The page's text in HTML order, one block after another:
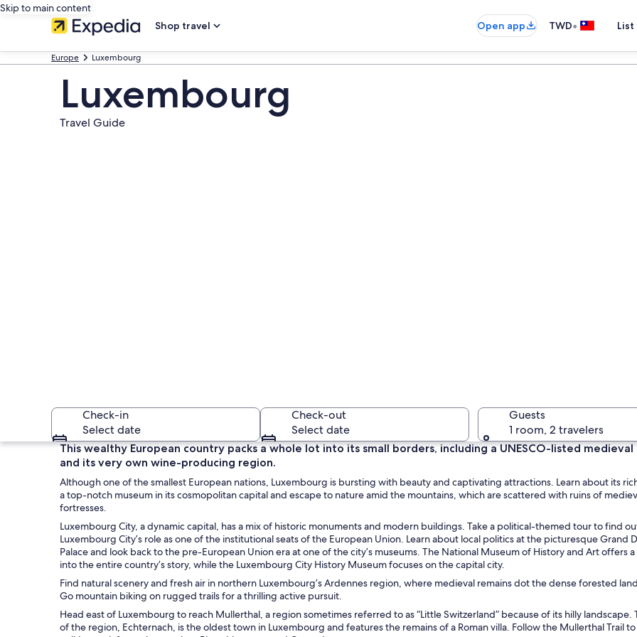
Skip to main content
Shop travel
Open app TWD•
Europe Luxembourg
Luxembourg
Travel Guide
A medieval castle with multiple towers and a prominent conical roof, surrounded by lush
A
Check-in
Select date
Check-out
Select date
Guests
1 room, 2 travelers
This wealthy European country packs a whole lot into its small borders, including a UNESCO-listed
and its very own wine-producing region.
Although one of the smallest European nations, Luxembourg is bursting with beauty and captivating attractions. Learn about its
a top-notch museum in its cosmopolitan capital and escape to nature amid the mountains, which are scattered with ruins of
fortresses.
Luxembourg City, a dynamic capital, has a mix of historic monuments and modern buildings. Take a political-themed tour to find
Luxembourg City’s role as one of the institutional seats of the European Union. Learn about local politics at the picturesque Grand
Palace and look back to the pre-European Union era at one of the city’s museums. The National Museum of History and Art offers
into the entire country’s story, while the Luxembourg City History Museum focuses on the capital city.
Find natural scenery and fresh air in northern Luxembourg’s Ardennes region, where medieval remains dot the dense forested
Go mountain biking on rugged trails for a thrilling active pursuit.
Head east of Luxembourg to reach Mullerthal, a region sometimes referred to as “Little Switzerland” because of its hilly landscape.
of the region, Echternach, is the oldest town in Luxembourg and features the remains of a Roman villa. Follow the Mullerthal Trail to